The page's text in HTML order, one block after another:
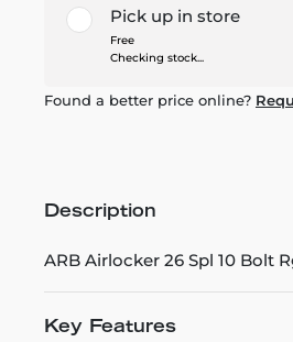
Pick up in store
Free
Checking stock...
Found a better price online?
Description
ARB Airlocker 26 Spl 10 Bolt
Key Features